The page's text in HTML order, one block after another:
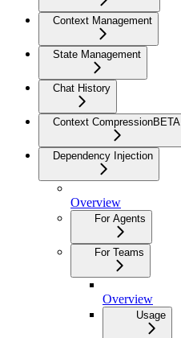
Context Management
State Management
Chat History
Context CompressionBETA
Dependency Injection
Overview
For Agents
For Teams
Overview
Usage